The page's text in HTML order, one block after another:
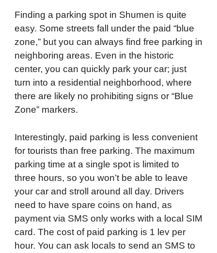
Finding a parking spot in Shumen is quite
easy. Some streets fall under the paid “blue
zone,” but you can always find free parking in
neighboring areas. Even in the historic
center, you can quickly park your car; just
turn into a residential neighborhood, where
there are likely no prohibiting signs or “Blue
Zone” markers.
Interestingly, paid parking is less convenient
for tourists than free parking. The maximum
parking time at a single spot is limited to
three hours, so you won’t be able to leave
your car and stroll around all day. Drivers
need to have spare coins on hand, as
payment via SMS only works with a local SIM
card. The cost of paid parking is 1 lev per
hour. You can ask locals to send an SMS to